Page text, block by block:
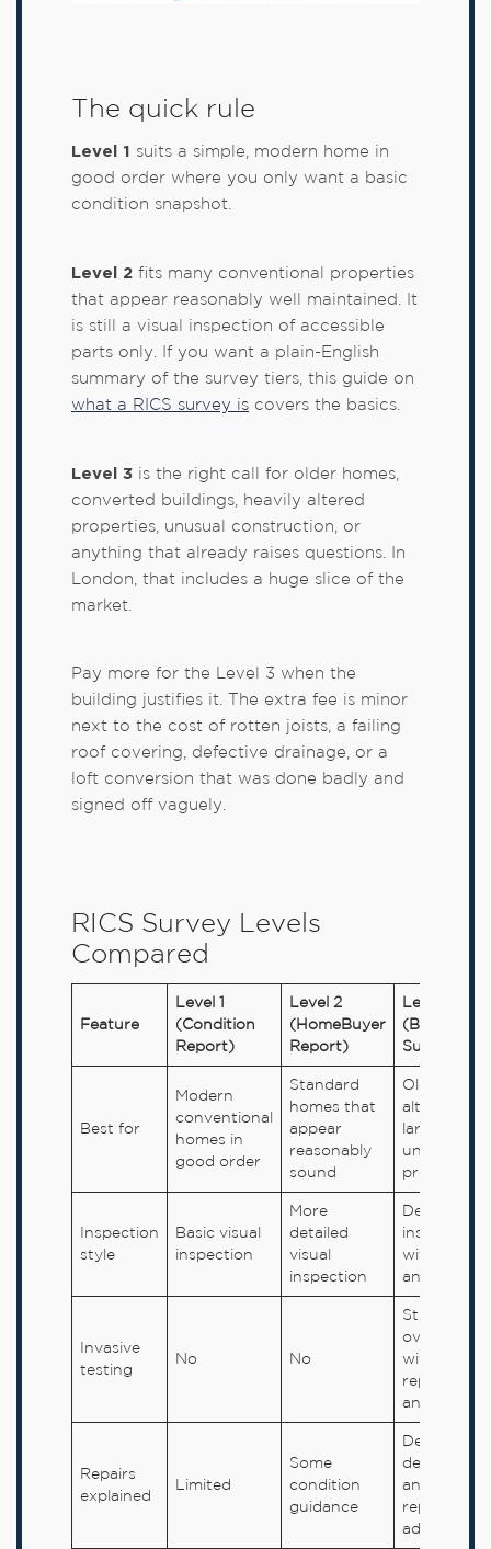
The quick rule
Level 1 suits a simple, modern home in
good order where you only want a basic
condition snapshot.
Level 2 fits many conventional properties
that appear reasonably well maintained. It
is still a visual inspection of accessible
parts only. If you want a plain-English
summary of the survey tiers, this guide on
what a RICS survey is covers the basics.
Level 3 is the right call for older homes,
converted buildings, heavily altered
properties, unusual construction, or
anything that already raises questions. In
London, that includes a huge slice of the
market.
Pay more for the Level 3 when the
building justifies it. The extra fee is minor
next to the cost of rotten joists, a failing
roof covering, defective drainage, or a
loft conversion that was done badly and
signed off vaguely.
RICS Survey Levels
Compared
Feature
Level 1
(Condition
Report)
Level 2
(HomeBuyer
Report)
Level 3
(Building
Survey)
Best for
Modern
conventional
homes in
good order
Standard
homes that
appear
reasonably
sound
Older,
altered,
larger or
unusual
properties
Inspection
style
Basic visual
inspection
More
detailed
visual
inspection
Detailed
inspection
with fuller
analysis
Invasive
testing
No No
Still visual
overall, but
with deeper
reporting
and
Repairs
explained
Limited
Some
condition
guidance
Detailed
defect
analysis
repair
advice